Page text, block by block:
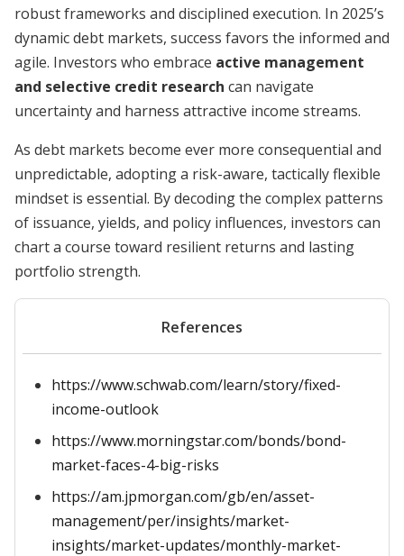
robust frameworks and disciplined execution. In 2025’s
dynamic debt markets, success favors the informed and
agile. Investors who embrace active management
and selective credit research can navigate
uncertainty and harness attractive income streams.
As debt markets become ever more consequential and
unpredictable, adopting a risk-aware, tactically flexible
mindset is essential. By decoding the complex patterns
of issuance, yields, and policy influences, investors can
chart a course toward resilient returns and lasting
portfolio strength.
References
https://www.schwab.com/learn/story/fixed-
income-outlook
https://www.morningstar.com/bonds/bond-
market-faces-4-big-risks
https://am.jpmorgan.com/gb/en/asset-
management/per/insights/market-
insights/market-updates/monthly-market-